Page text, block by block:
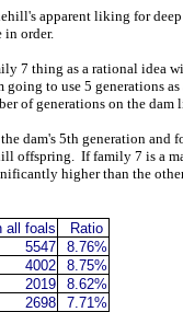
apparent liking for
in order.
7 thing as a rational idea
going to use 5 generations
of generations on the dam
dam's 5th generation and
offspring. If family 7 is a
higher than the
all foals
Ratio
5547
8.76%
4002
8.75%
2019
8.62%
2698
7.71%